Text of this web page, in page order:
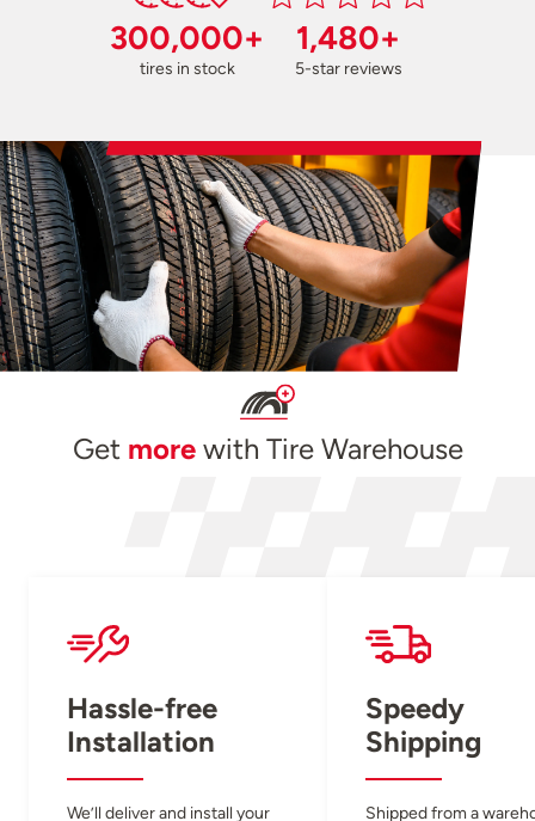
300,000+
tires in stock
1,480+
5-star reviews
Get morewith Tire Warehouse
Hassle-free
Installation
We’ll deliver and install your
Speedy
Shipping
Shipped from a